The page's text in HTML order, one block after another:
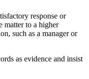
response or
matter to a higher
such as a manager or
as evidence and insist